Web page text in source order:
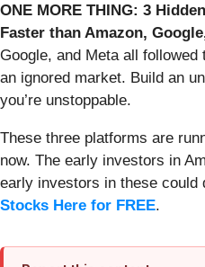
ONE MORE THING: 3
Faster than Amazon,
Google, and Meta all
an ignored market. Build an
you’re unstoppable.
These three platforms are
now. The early investors in
early investors in these could
Stocks Here for FREE.